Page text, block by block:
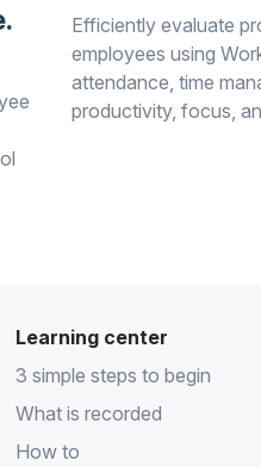
Efficiently evaluate
employees using
attendance, time
productivity, focus,
Learning center
3 simple steps to begin
What is recorded
How to